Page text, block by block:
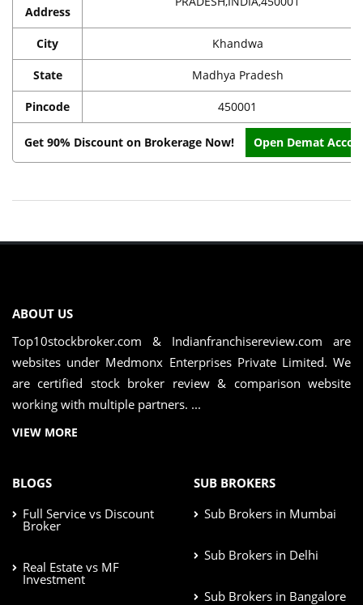
Address
City Khandwa
State Madhya Pradesh
Pincode 450001
Get 90% Discount on Brokerage Now! Open Demat
ABOUT US
Top10stockbroker.com & Indianfranchisereview.com are
websites under Medmonx Enterprises Private Limited. We
are certified stock broker review & comparison website
working with multiple partners. ...
VIEW MORE
BLOGS
Full Service vs Discount
Broker
Real Estate vs MF
Investment
SUB BROKERS
Sub Brokers in Mumbai
Sub Brokers in Delhi
Sub Brokers in Bangalore